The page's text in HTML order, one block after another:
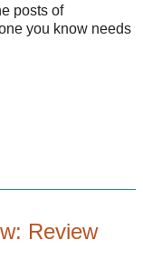
posts of
you know needs
Review